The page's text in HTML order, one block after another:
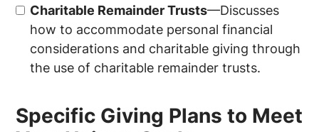
Charitable Remainder Trusts—Discusses
how to accommodate personal financial
considerations and charitable giving through
the use of charitable remainder trusts.
Specific Giving Plans to Meet